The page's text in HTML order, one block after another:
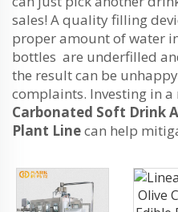
sales! A quality filling
proper amount of water
bottles are underfilled
the result can be
complaints. Investing in
Carbonated Soft Drink
Plant Linecan help